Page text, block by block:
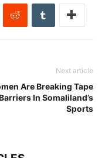
Next article
Are Breaking Tape
In Somaliland’s
Sports